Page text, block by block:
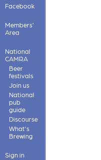
Facebook
Members'
Area
National
CAMRA
Beer
festivals
Join us
National
pub
guide
Discourse
What's
Brewing
Sign in